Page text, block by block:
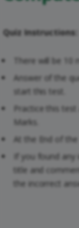
Quiz Instructions:
There will be
Answer of the
start this test.
Practice this
Marks.
At the End of
If you found
title and
the incorrect